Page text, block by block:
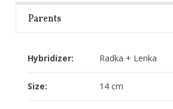
Parents
Hybridizer: Radka + Lenka
Size: 14 cm